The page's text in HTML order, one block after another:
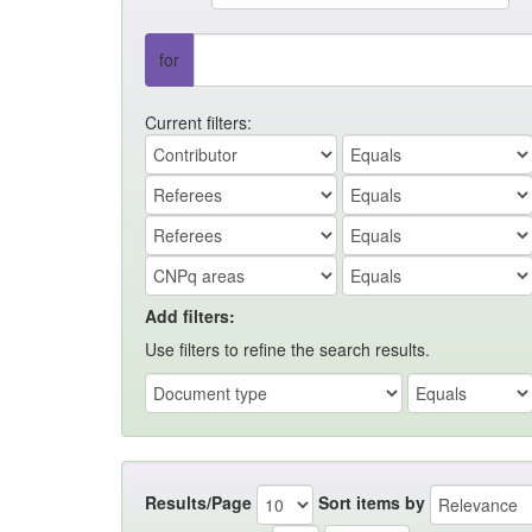
for
Current filters:
Add filters:
Use filters to refine the search results.
Results/Page Sort items by